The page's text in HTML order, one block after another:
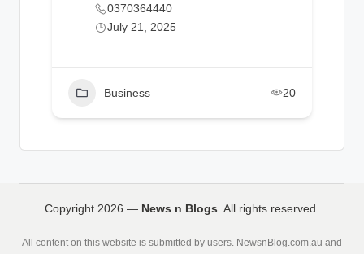
0370364440
July 21, 2025
Business 20
Copyright 2026 — News n Blogs. All rights reserved.
All content on this website is submitted by users. NewsnBlog.com.au and